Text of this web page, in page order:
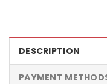
DESCRIPTION
PAYMENT